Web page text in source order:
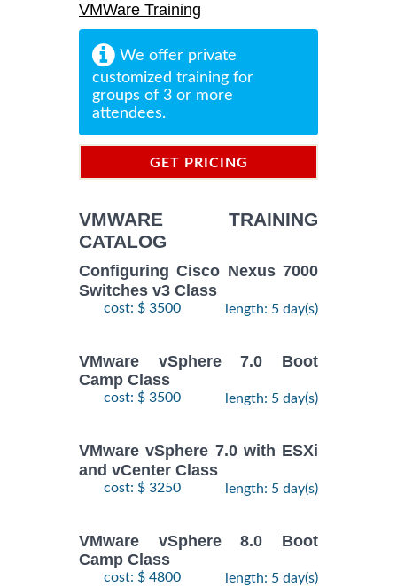
VMWare Training
We offer private
customized training for
groups of 3 or more
attendees.
GET PRICING
VMWARE TRAINING
CATALOG
Configuring Cisco Nexus 7000
Switches v3 Class
cost: $ 3500 length: 5 day(s)
VMware vSphere 7.0 Boot
Camp Class
cost: $ 3500 length: 5 day(s)
VMware vSphere 7.0 with ESXi
and vCenter Class
cost: $ 3250 length: 5 day(s)
VMware vSphere 8.0 Boot
Camp Class
cost: $ 4800 length: 5 day(s)